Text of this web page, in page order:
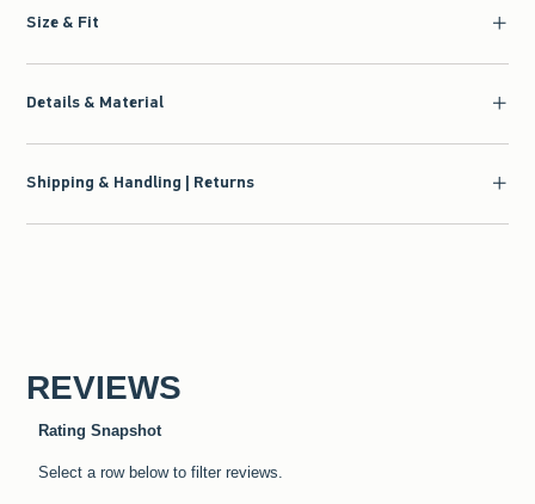
Size & Fit
Details & Material
Shipping & Handling | Returns